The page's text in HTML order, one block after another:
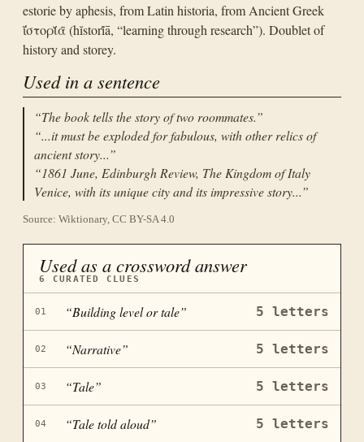
estorie by aphesis, from Latin historia, from Ancient Greek
ῐ̔στορῐ́ᾱ (hĭstorĭ́ā, “learning through research”). Doublet of
history and storey.
Used in a sentence
“The book tells the story of two roommates.”
“...it must be exploded for fabulous, with other relics of
ancient story...”
“1861 June, Edinburgh Review, The Kingdom of Italy
Venice, with its unique city and its impressive story...”
Source: Wiktionary, CC BY-SA 4.0
Used as a crossword answer
6 CURATED CLUES
01 “Building level or tale” 5 letters
02 “Narrative” 5 letters
03 “Tale” 5 letters
04 “Tale told aloud” 5 letters